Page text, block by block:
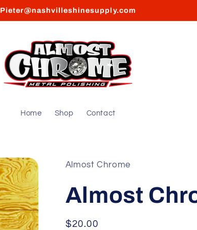
Pieter@nashvilleshinesupply.com
Home Shop Contact
Almost Chrome
Almost
Regular
$20.00